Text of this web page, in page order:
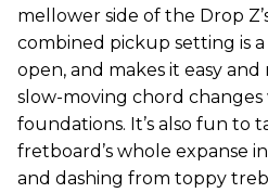
mellower side of the Drop
combined pickup setting is a
open, and makes it easy
slow-moving chord changes
foundations. It’s also fun to
fretboard’s whole expanse
and dashing from toppy